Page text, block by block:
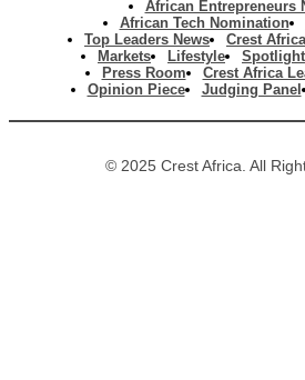
African Entrepreneurs
African Tech Nomination
Top Leaders News
Crest
Markets
Lifestyle Spotlight
Press Room
Crest Africa
Opinion Piece
Judging Panel
© 2025 Crest Africa. All